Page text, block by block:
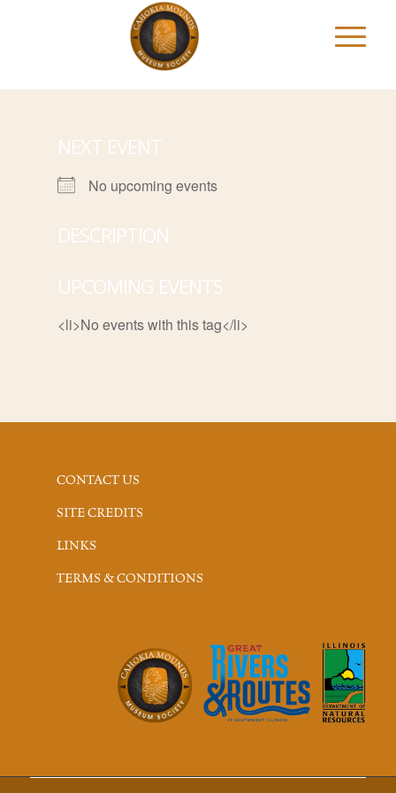
NEXT EVENT
No upcoming events
DESCRIPTION
UPCOMING EVENTS
<li>No events with this tag</li>
CONTACT US
SITE CREDITS
LINKS
TERMS & CONDITIONS